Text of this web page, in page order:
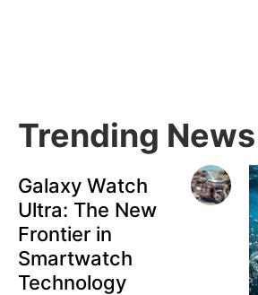
Trending News
Galaxy Watch
Ultra: The New
Frontier in
Smartwatch
Technology